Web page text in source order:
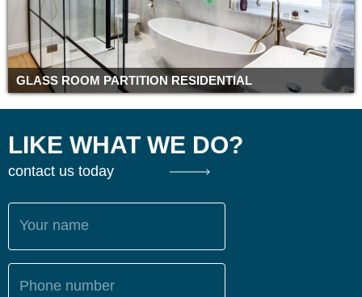
GLASS ROOM PARTITION RESIDENTIAL
LIKE WHAT WE DO?
contact us today
Your name
Phone number